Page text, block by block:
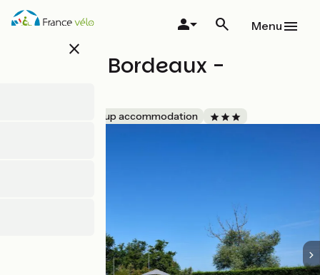
Skip
close
Menu
Zenitude Bordeaux -
Group accommodation